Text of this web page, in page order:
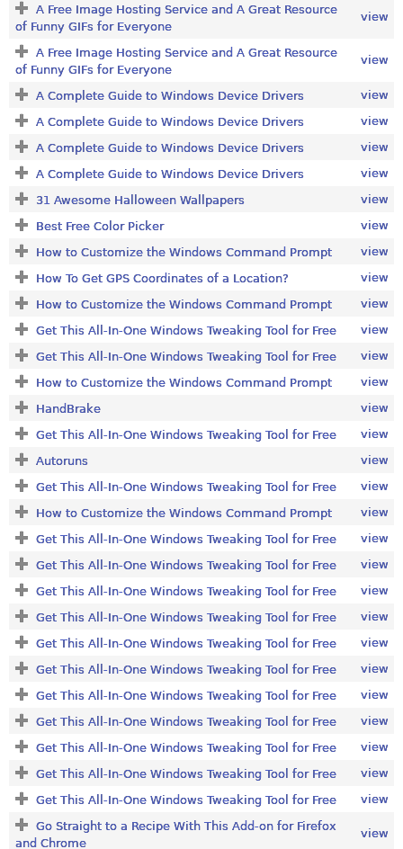
A Free Image Hosting Service and A Great Resource
of Funny GIFs for Everyone
view
A Free Image Hosting Service and A Great Resource
of Funny GIFs for Everyone
view
A Complete Guide to Windows Device Drivers
view
A Complete Guide to Windows Device Drivers
view
A Complete Guide to Windows Device Drivers
view
A Complete Guide to Windows Device Drivers
view
31 Awesome Halloween Wallpapers
view
Best Free Color Picker
view
How to Customize the Windows Command Prompt
view
How To Get GPS Coordinates of a Location?
view
How to Customize the Windows Command Prompt
view
Get This All-In-One Windows Tweaking Tool for Free
view
Get This All-In-One Windows Tweaking Tool for Free
view
How to Customize the Windows Command Prompt
view
HandBrake
view
Get This All-In-One Windows Tweaking Tool for Free
view
Autoruns
view
Get This All-In-One Windows Tweaking Tool for Free
view
How to Customize the Windows Command Prompt
view
Get This All-In-One Windows Tweaking Tool for Free
view
Get This All-In-One Windows Tweaking Tool for Free
view
Get This All-In-One Windows Tweaking Tool for Free
view
Get This All-In-One Windows Tweaking Tool for Free
view
Get This All-In-One Windows Tweaking Tool for Free
view
Get This All-In-One Windows Tweaking Tool for Free
view
Get This All-In-One Windows Tweaking Tool for Free
view
Get This All-In-One Windows Tweaking Tool for Free
view
Get This All-In-One Windows Tweaking Tool for Free
view
Get This All-In-One Windows Tweaking Tool for Free
view
Get This All-In-One Windows Tweaking Tool for Free
view
Go Straight to a Recipe With This Add-on for Firefox
and Chrome
view